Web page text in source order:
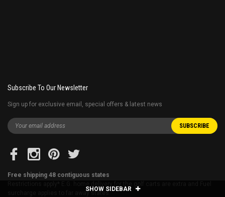
SHOW SIDEBAR
Subscribe To Our Newsletter
Sign up for exclusive email, special offers & latest news
Free shipping 48 contiguous states
surcharge applies to far away states.